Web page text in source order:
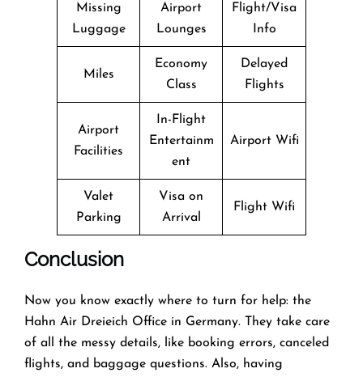
Missing
Luggage
Airport
Lounges
Flight/Visa
Info
Miles
Economy
Class
Delayed
Flights
Airport
Facilities
In-Flight
Entertainm
ent
Airport Wifi
Valet
Parking
Visa on
Arrival
Flight Wifi
Conclusion
Now you know exactly where to turn for help: the
Hahn Air Dreieich Office in Germany. They take care
of all the messy details, like booking errors, canceled
flights, and baggage questions. Also, having